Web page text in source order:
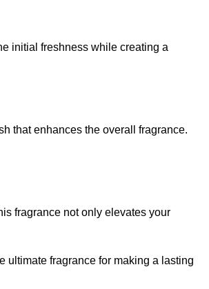
initial freshness while creating a
that enhances the overall fragrance.
fragrance not only elevates your
ultimate fragrance for making a lasting